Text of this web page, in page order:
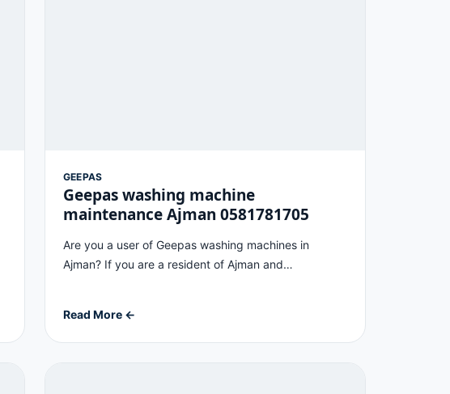
GEEPAS
Geepas washing machine
maintenance Ajman 0581781705
Are you a user of Geepas washing machines in
Ajman? If you are a resident of Ajman and…
Read More ←